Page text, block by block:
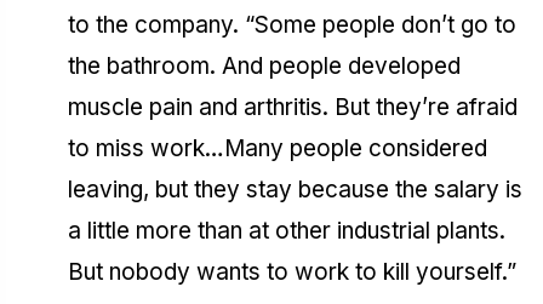
to the company. “Some people don’t go to
the bathroom. And people developed
muscle pain and arthritis. But they’re afraid
to miss work…Many people considered
leaving, but they stay because the salary is
a little more than at other industrial plants.
But nobody wants to work to kill yourself.”